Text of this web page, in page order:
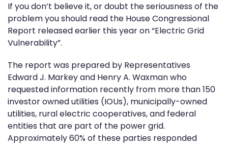
If you don’t believe it, or doubt the seriousness of the
problem you should read the House Congressional
Report released earlier this year on “Electric Grid
Vulnerability”.
The report was prepared by Representatives
Edward J. Markey and Henry A. Waxman who
requested information recently from more than 150
investor owned utilities (IOUs), municipally-owned
utilities, rural electric cooperatives, and federal
entities that are part of the power grid.
Approximately 60% of these parties responded